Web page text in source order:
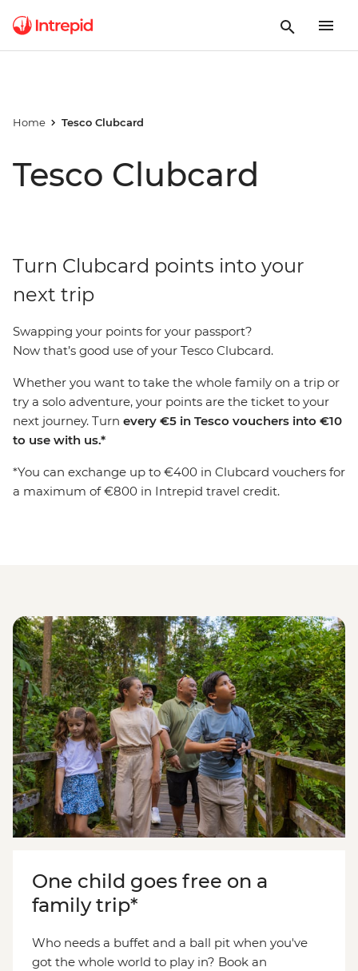
Home Tesco Clubcard
Tesco Clubcard
Turn Clubcard points into your
next trip
Swapping your points for your passport?
Now that’s good use of your Tesco Clubcard.
Whether you want to take the whole family on a trip or
try a solo adventure, your points are the ticket to your
next journey. Turn every €5 in Tesco vouchers into €10
to use with us.*
*You can exchange up to €400 in Clubcard vouchers for
a maximum of €800 in Intrepid travel credit.
One child goes free on a
family trip*
Who needs a buffet and a ball pit when you've
got the whole world to play in? Book an